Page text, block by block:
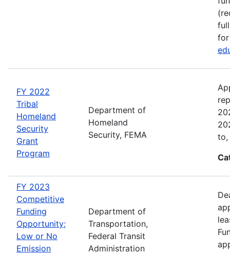
for
FY 2022
Tribal
Homeland
Security
Grant
Program
Department of
Homeland
Security, FEMA
to,
FY 2023
Competitive
Funding
Opportunity;
Low or No
Emission
Department of
Transportation,
Federal Transit
Administration